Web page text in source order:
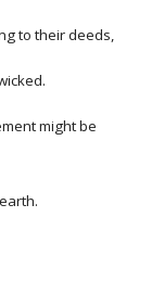
to their deeds,
might be